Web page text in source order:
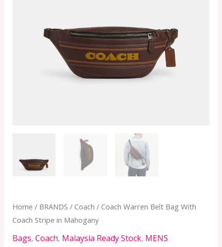
Home / BRANDS / Coach / Coach Warren Belt Bag With
Coach Stripe in Mahogany
Bags, Coach, Malaysia Ready Stock, MENS